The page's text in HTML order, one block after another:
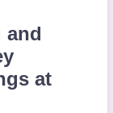
and
at